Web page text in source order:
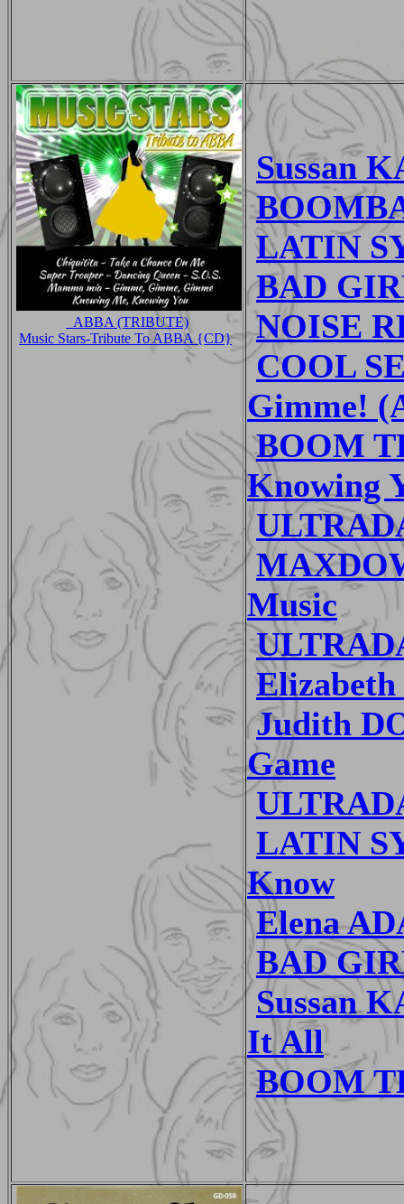
_ABBA (TRIBUTE)
Music Stars-Tribute To ABBA {CD}
Sussan
LATIN
BAD
NOISE
COOL
Gimme!
BOOM
Knowing
Music
Elizabeth
Judith
Game
LATIN
Know
Elena
BAD
Sussan
It All
BOOM